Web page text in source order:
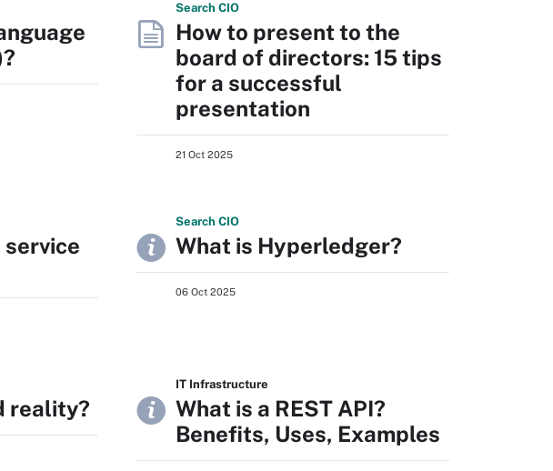
Search CIO
How to present to the
board of directors: 15 tips
for a successful
presentation
21 Oct 2025
service
Search CIO
What is Hyperledger?
06 Oct 2025
reality?
IT Infrastructure
What is a REST API?
Benefits, Uses, Examples